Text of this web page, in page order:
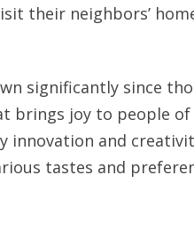
their neighbors’
significantly since
brings joy to people of
innovation and
tastes and